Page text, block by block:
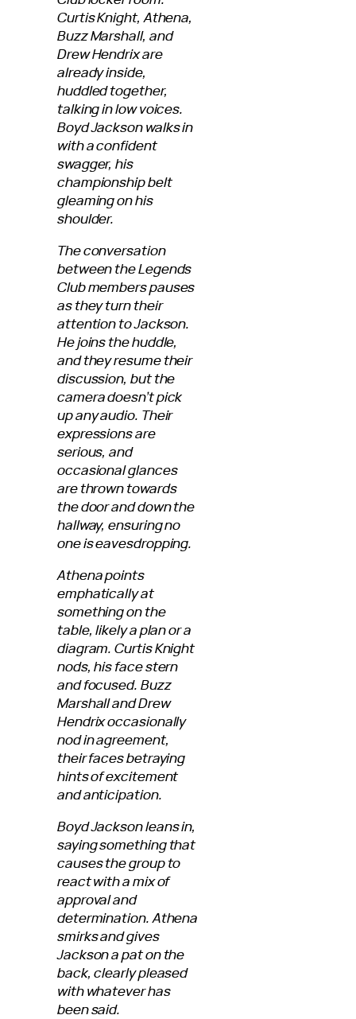
Curtis Knight, Athena,
Buzz Marshall, and
Drew Hendrix are
already inside,
huddled together,
talking in low voices.
Boyd Jackson walks in
with a confident
swagger, his
championship belt
gleaming on his
shoulder.
The conversation
between the Legends
Club members pauses
as they turn their
attention to Jackson.
He joins the huddle,
and they resume their
discussion, but the
camera doesn’t pick
up any audio. Their
expressions are
serious, and
occasional glances
are thrown towards
the door and down the
hallway, ensuring no
one is eavesdropping.
Athena points
emphatically at
something on the
table, likely a plan or a
diagram. Curtis Knight
nods, his face stern
and focused. Buzz
Marshall and Drew
Hendrix occasionally
nod in agreement,
their faces betraying
hints of excitement
and anticipation.
Boyd Jackson leans in,
saying something that
causes the group to
react with a mix of
approval and
determination. Athena
smirks and gives
Jackson a pat on the
back, clearly pleased
with whatever has
been said.